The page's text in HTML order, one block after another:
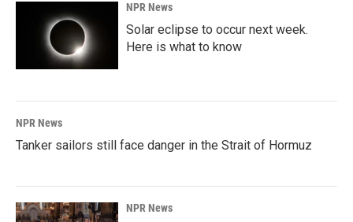
NPR News
Solar eclipse to occur next week.
Here is what to know
NPR News
Tanker sailors still face danger in the Strait of Hormuz
NPR News